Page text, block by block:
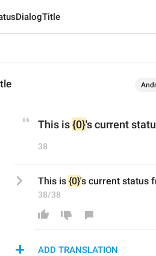
This is {0}'s current
38
This is {0}'s current status
38/38
ADD TRANSLATION